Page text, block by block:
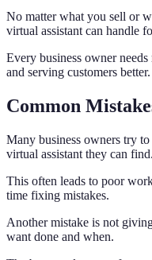
No matter what you sell or
virtual assistant can handle
Every business owner
and serving customers better.
Common
Many business owners try
virtual assistant they can find.
This often leads to poor
time fixing mistakes.
Another mistake is not
want done and when.